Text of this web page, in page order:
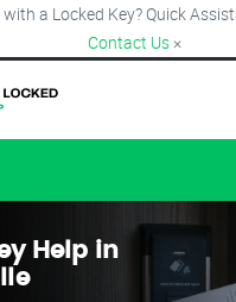
with a Locked Key? Quick
Contact Us ×
Help in